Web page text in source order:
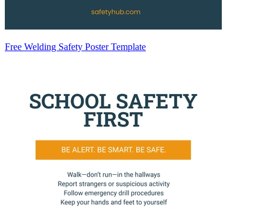
Free Welding Safety Poster Template